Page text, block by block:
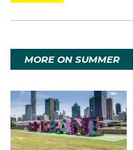
MORE ON SUMMER